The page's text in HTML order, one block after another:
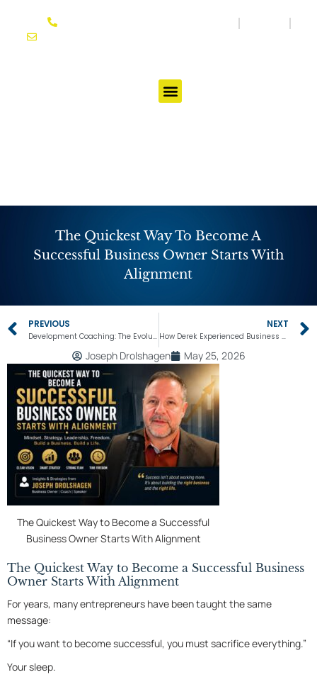
content
The Quickest Way To Become A
Successful Business Owner Starts With
Alignment
Prev
PREVIOUS
Development Coaching: The Evolution of Your Potential
NEXT
How Derek Experienced Business and Mindset Transformation
Joseph Drolshagen May 25, 2026
The Quickest Way to Become a Successful
Business Owner Starts With Alignment
The Quickest Way to Become a Successful Business
Owner Starts With Alignment
For years, many entrepreneurs have been taught the same
message:
“If you want to become successful, you must sacrifice everything.”
Your sleep.